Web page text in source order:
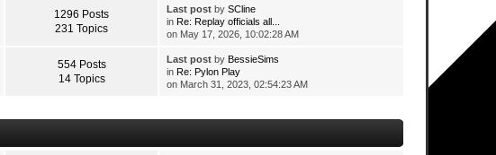
1296 Posts
231 Topics
Last postby SCline
in Re: Replay officials all...
on May 17, 2026, 10:02:28 AM
554 Posts
14 Topics
Last postby BessieSims
in Re: Pylon Play
on March 31, 2023, 02:54:23 AM